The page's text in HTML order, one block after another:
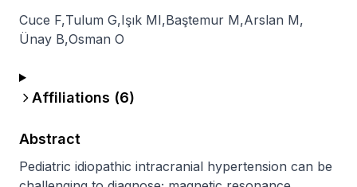
Cuce F,Tulum G,Işık MI,Baştemur M,Arslan M,
Ünay B,Osman O
Affiliations (6)
Abstract
Pediatric idiopathic intracranial hypertension can be